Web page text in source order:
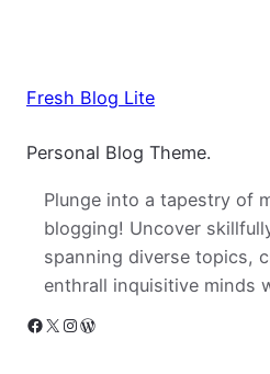
Fresh Blog Lite
Personal Blog Theme.
Plunge into a tapestry of
blogging! Uncover
spanning diverse topics,
enthrall inquisitive minds
Facebook X Instagram WordPress